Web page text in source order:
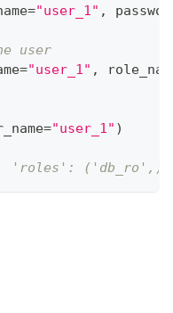
="user_1" ,
user
="user_1" ,
="user_1" )
'roles': ('db_ro',)}